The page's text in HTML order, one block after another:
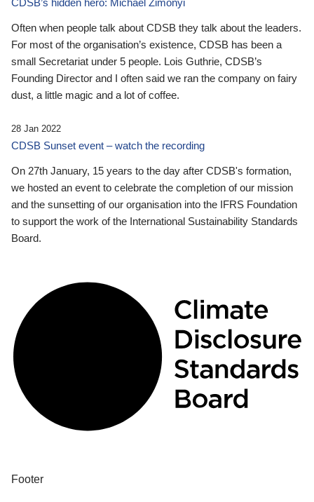
Often when people talk about CDSB they talk about the leaders.
For most of the organisation’s existence, CDSB has been a
small Secretariat under 5 people. Lois Guthrie, CDSB’s
Founding Director and I often said we ran the company on fairy
dust, a little magic and a lot of coffee.
28 Jan 2022
CDSB Sunset event – watch the recording
On 27th January, 15 years to the day after CDSB's formation,
we hosted an event to celebrate the completion of our mission
and the sunsetting of our organisation into the IFRS Foundation
to support the work of the International Sustainability Standards
Board.
Footer